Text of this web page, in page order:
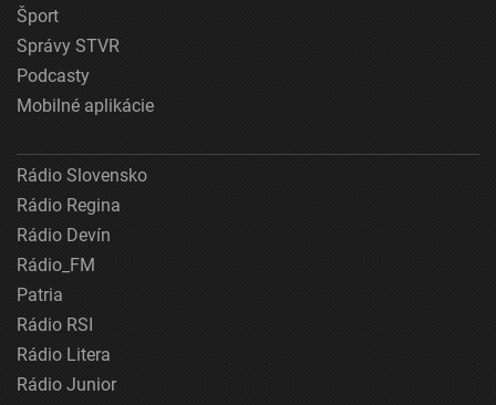
Šport
Správy STVR
Podcasty
Mobilné aplikácie
Rádio Slovensko
Rádio Regina
Rádio Devín
Rádio_FM
Patria
Rádio RSI
Rádio Litera
Rádio Junior